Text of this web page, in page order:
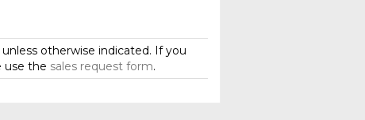
otherwise indicated. If you
use the sales request form.